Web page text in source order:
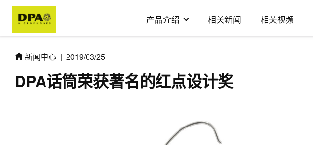
产品介绍 相关新闻 相关视频
新闻中心 | 2019/03/25
DPA话筒荣获著名的红点设计奖